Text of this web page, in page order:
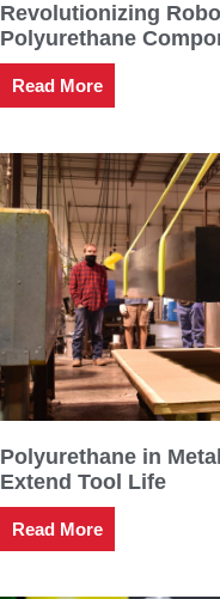
Revolutionizing
Polyurethane
Read More
Polyurethane in
Extend Tool Life
Read More